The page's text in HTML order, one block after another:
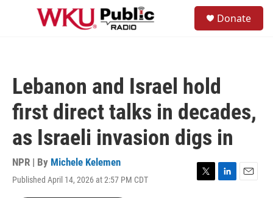
Skip to main content
Donate
Lebanon and Israel hold
first direct talks in decades,
as Israeli invasion digs in
NPR | By Michele Kelemen
Published April 14, 2026 at 2:57 PM CDT
T
L
E